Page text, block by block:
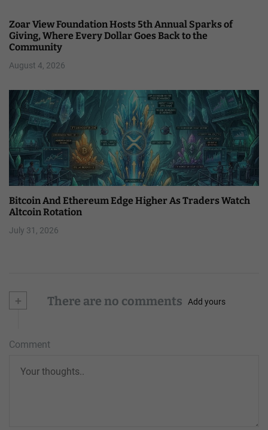
Zoar View Foundation Hosts 5th Annual Sparks of
Giving, Where Every Dollar Goes Back to the
Community
August 4, 2026
Bitcoin And Ethereum Edge Higher As Traders Watch
Altcoin Rotation
July 31, 2026
+ There are no comments Add yours
Comment